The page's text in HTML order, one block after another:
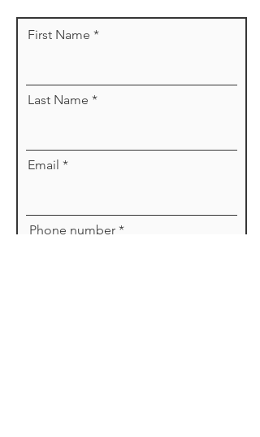
First Name
Last Name
Email
Phone number